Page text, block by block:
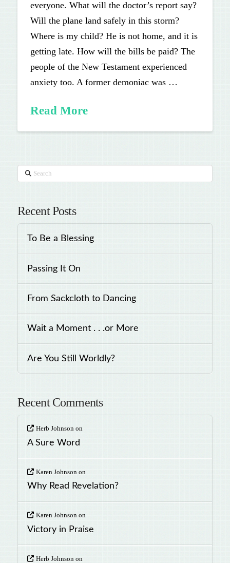
everyone. What will the doctor’s report say?
Will the plane land safely in this storm?
Where is my child? He is not home, and it is
getting late. How will the bills be paid? The
people of the New Testament experienced
anxiety too. A former demoniac was …
Read More
Search
Recent Posts
To Be a Blessing
Passing It On
From Sackcloth to Dancing
Wait a Moment . . .or More
Are You Still Worldly?
Recent Comments
Herb Johnsonon
A Sure Word
Karen Johnson on
Why Read Revelation?
Karen Johnsonon
Victory in Praise
Herb Johnson on